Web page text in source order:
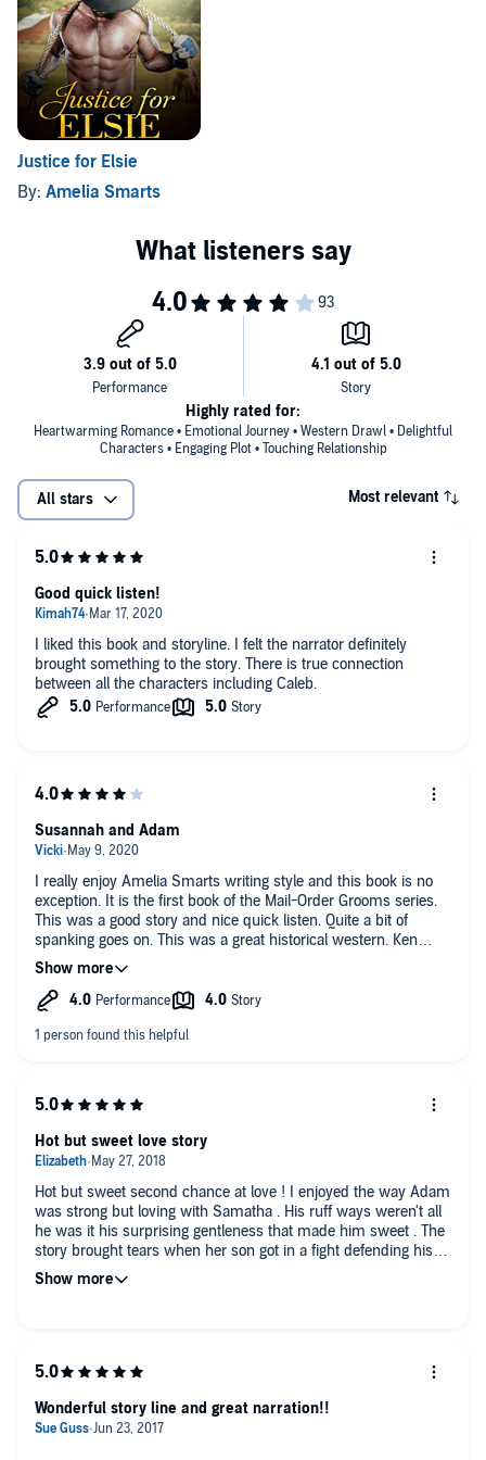
©2017 Amelia Smarts (P)2017 Amelia Smarts
Justice for Elsie
By: Amelia Smarts
Heartwarming Romance • Emotional Journey • Western Drawl • Delightful
Characters • Engaging Plot • Touching Relationship
Highly rated for:
All stars Most relevant
I liked this book and storyline. I felt the narrator definitely
brought something to the story. There is true connection
between all the characters including Caleb.
Good quick listen!
I really enjoy Amelia Smarts writing style and this book is no
exception. It is the first book of the Mail-Order Grooms series.
This was a good story and nice quick listen. Quite a bit of
spanking goes on. This was a great historical western. Ken
Solin did a great job with the narration. I received this free copy
audiobook at my request and have voluntarily left this review.
Susannah and Adam
Hot but sweet second chance at love ! I enjoyed the way Adam
was strong but loving with Samatha . His ruff ways weren't all
he was it his surprising gentleness that made him sweet . The
story brought tears when her son got in a fight defending his
mom even when he didn't understand what the words meant.
Adam was so.proud of his " son " and that made me love the
Hot but sweet love story
Wonderful story line and great narration!!